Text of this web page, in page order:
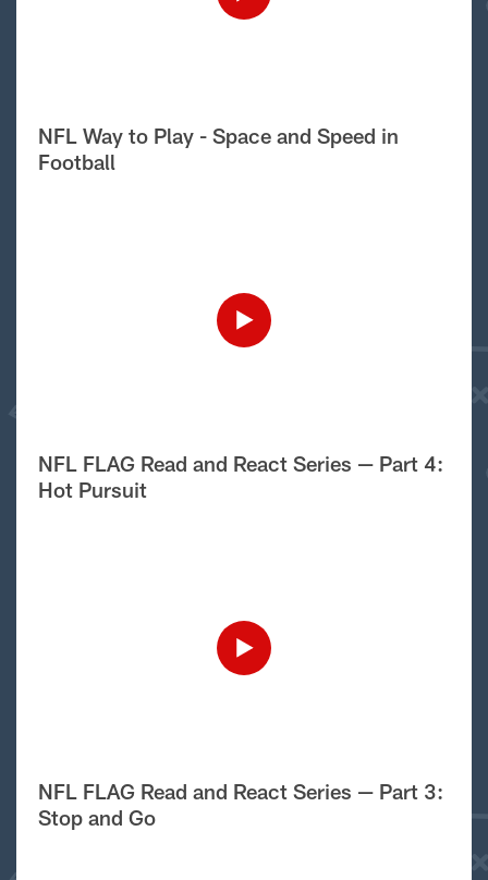
NFL Way to Play - Space and Speed in
Football
NFL FLAG Read and React Series — Part 4:
Hot Pursuit
NFL FLAG Read and React Series — Part 3:
Stop and Go